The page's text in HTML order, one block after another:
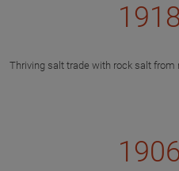
1918
Thriving salt trade with rock salt from
1906